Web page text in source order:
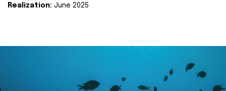
Realization: June 2025